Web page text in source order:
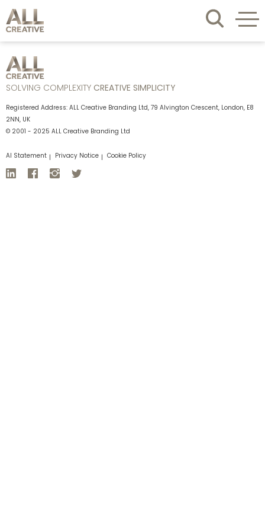
SOLVING COMPLEXITY CREATIVE SIMPLICITY
Registered Address: ALL Creative Branding Ltd, 79 Alvington Crescent, London, E8
2NN, UK
© 2001 - 2025 ALL Creative Branding Ltd
AI Statement Privacy Notice Cookie Policy